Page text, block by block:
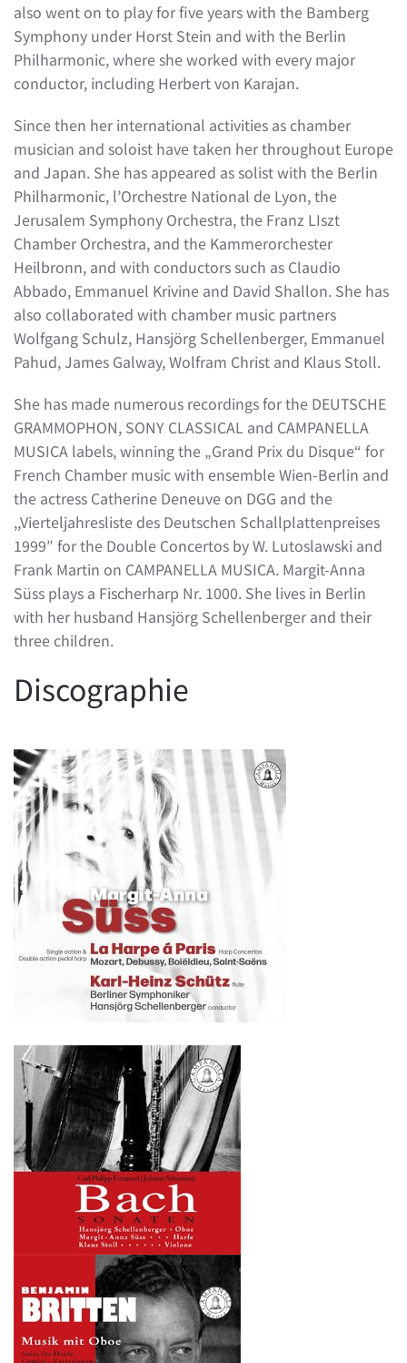
also went on to play for five years with the Bamberg
Symphony under Horst Stein and with the Berlin
Philharmonic, where she worked with every major
conductor, including Herbert von Karajan.
Since then her international activities as chamber
musician and soloist have taken her throughout Europe
and Japan. She has appeared as solist with the Berlin
Philharmonic, l’Orchestre National de Lyon, the
Jerusalem Symphony Orchestra, the Franz LIszt
Chamber Orchestra, and the Kammerorchester
Heilbronn, and with conductors such as Claudio
Abbado, Emmanuel Krivine and David Shallon. She has
also collaborated with chamber music partners
Wolfgang Schulz, Hansjörg Schellenberger, Emmanuel
Pahud, James Galway, Wolfram Christ and Klaus Stoll.
She has made numerous recordings for the DEUTSCHE
GRAMMOPHON, SONY CLASSICAL and CAMPANELLA
MUSICA labels, winning the „Grand Prix du Disque“ for
French Chamber music with ensemble Wien-Berlin and
the actress Catherine Deneuve on DGG and the
,,Vierteljahresliste des Deutschen Schallplattenpreises
1999″ for the Double Concertos by W. Lutoslawski and
Frank Martin on CAMPANELLA MUSICA. Margit-Anna
Süss plays a Fischerharp Nr. 1000. She lives in Berlin
with her husband Hansjörg Schellenberger and their
three children.
Discographie